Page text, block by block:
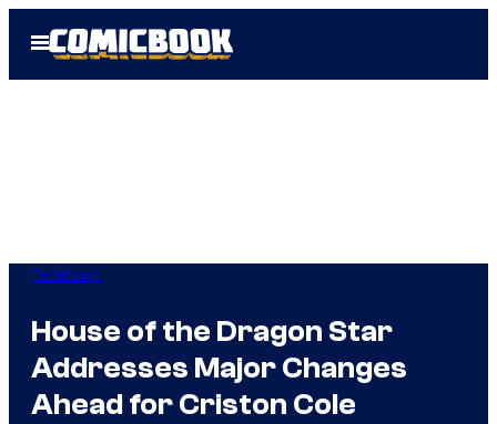
Open
Menu
TV Shows
House of the Dragon Star
Addresses Major Changes
Ahead for Criston Cole